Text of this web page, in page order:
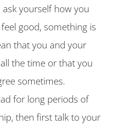
ask yourself how you
good, something is
that you and your
the time or that you
sometimes.
for long periods of
then first talk to your